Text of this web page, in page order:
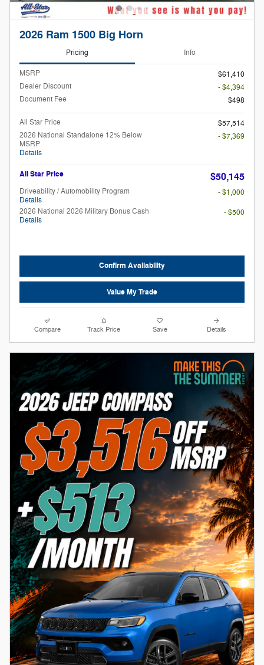
2026 Ram 1500 Big Horn
Pricing Info
MSRP
$61,410
Dealer Discount
- $4,394
Document Fee
$498
All Star Price
$57,514
2026 National Standalone 12% Below
MSRP
Details
- $7,369
All Star Price $50,145
Driveability / Automobility Program
Details
- $1,000
2026 National 2026 Military Bonus Cash
Details
- $500
Confirm Availability
Value My Trade
Compare Track Price Save Details